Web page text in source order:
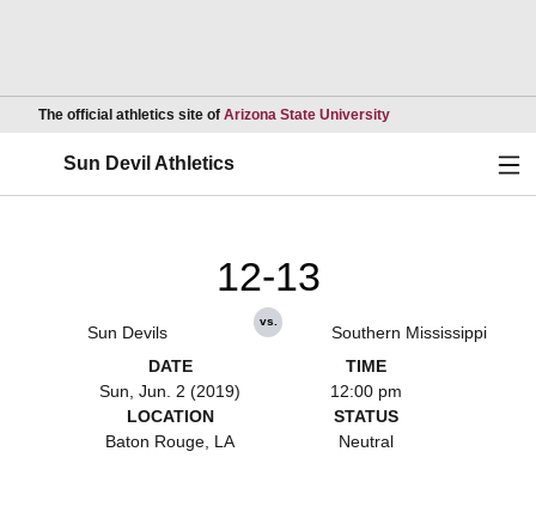
The official athletics site of Arizona State UniversityOpens in a new
Sun Devil Athletics
Sun Devils
12-13
vs.
Southern Mississippi
DATE
Sun, Jun. 2 (2019)
TIME
12:00 pm
LOCATION
Baton Rouge, LA
STATUS
Neutral